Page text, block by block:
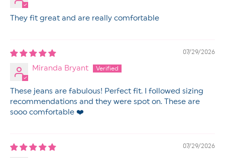
They fit great and are really comfortable
07/29/2026
Miranda Bryant
These jeans are fabulous! Perfect fit. I followed sizing
recommendations and they were spot on. These are
sooo comfortable ❤️
07/29/2026